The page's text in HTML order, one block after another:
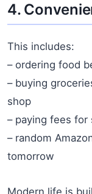
4.
This includes:
– ordering food
– buying
shop
– paying fees for
– random
tomorrow